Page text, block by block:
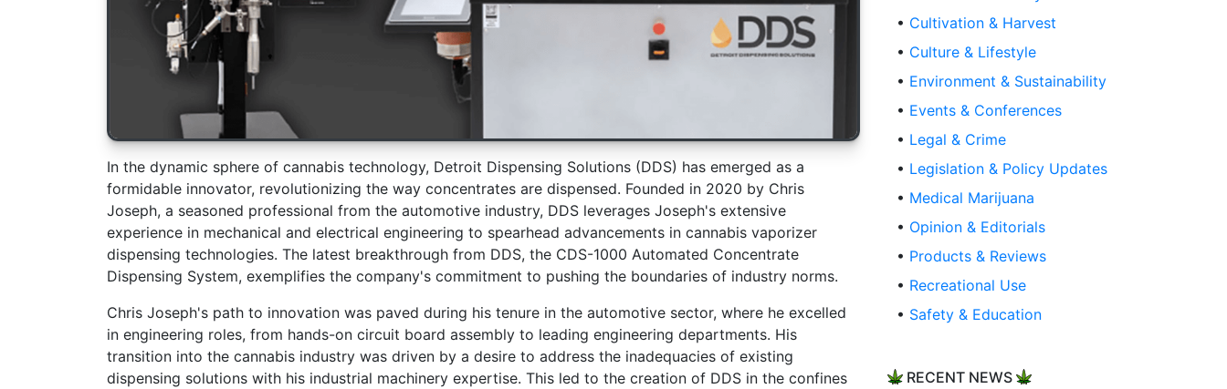
In the dynamic sphere of cannabis technology, Detroit Dispensing Solutions (DDS) has emerged as a
formidable innovator, revolutionizing the way concentrates are dispensed. Founded in 2020 by Chris
Joseph, a seasoned professional from the automotive industry, DDS leverages Joseph's extensive
experience in mechanical and electrical engineering to spearhead advancements in cannabis vaporizer
dispensing technologies. The latest breakthrough from DDS, the CDS-1000 Automated Concentrate
Dispensing System, exemplifies the company's commitment to pushing the boundaries of industry norms.
Chris Joseph's path to innovation was paved during his tenure in the automotive sector, where he excelled
in engineering roles, from hands-on circuit board assembly to leading engineering departments. His
transition into the cannabis industry was driven by a desire to address the inadequacies of existing
dispensing solutions with his industrial machinery expertise. This led to the creation of DDS in the confines
• Cultivation & Harvest
• Culture & Lifestyle
• Environment & Sustainability
• Events & Conferences
• Legal & Crime
• Legislation & Policy Updates
• Medical Marijuana
• Opinion & Editorials
• Products & Reviews
• Recreational Use
• Safety & Education
RECENT NEWS